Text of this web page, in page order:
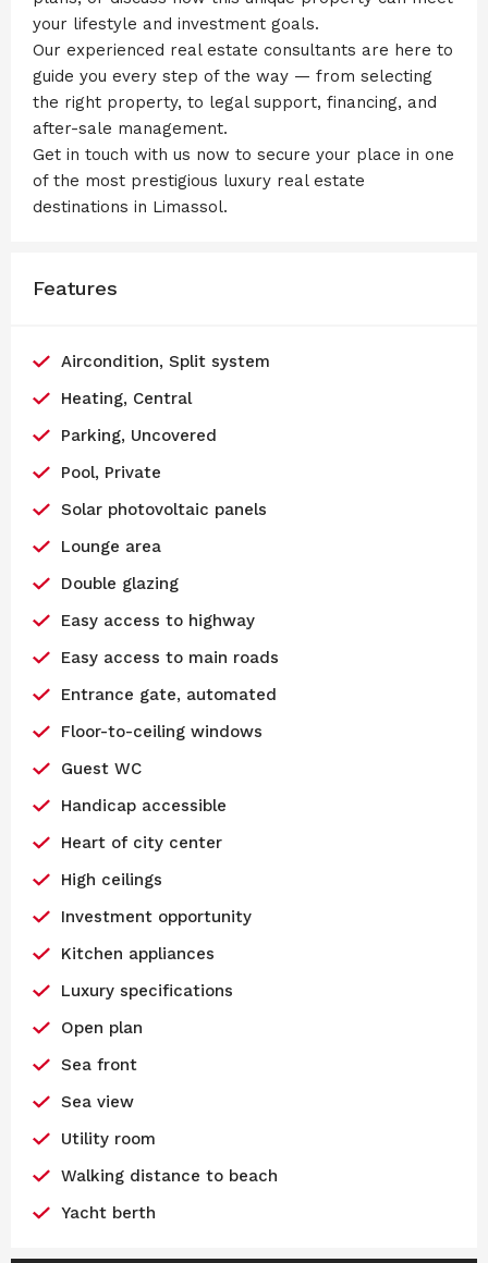
your lifestyle and investment goals.
Our experienced real estate consultants are here to
guide you every step of the way — from selecting
the right property, to legal support, financing, and
after-sale management.
Get in touch with us now to secure your place in one
of the most prestigious luxury real estate
destinations in Limassol.
Features
Aircondition, Split system
Heating, Central
Parking, Uncovered
Pool, Private
Solar photovoltaic panels
Lounge area
Double glazing
Easy access to highway
Easy access to main roads
Entrance gate, automated
Floor-to-ceiling windows
Guest WC
Handicap accessible
Heart of city center
High ceilings
Investment opportunity
Kitchen appliances
Luxury specifications
Open plan
Sea front
Sea view
Utility room
Walking distance to beach
Yacht berth